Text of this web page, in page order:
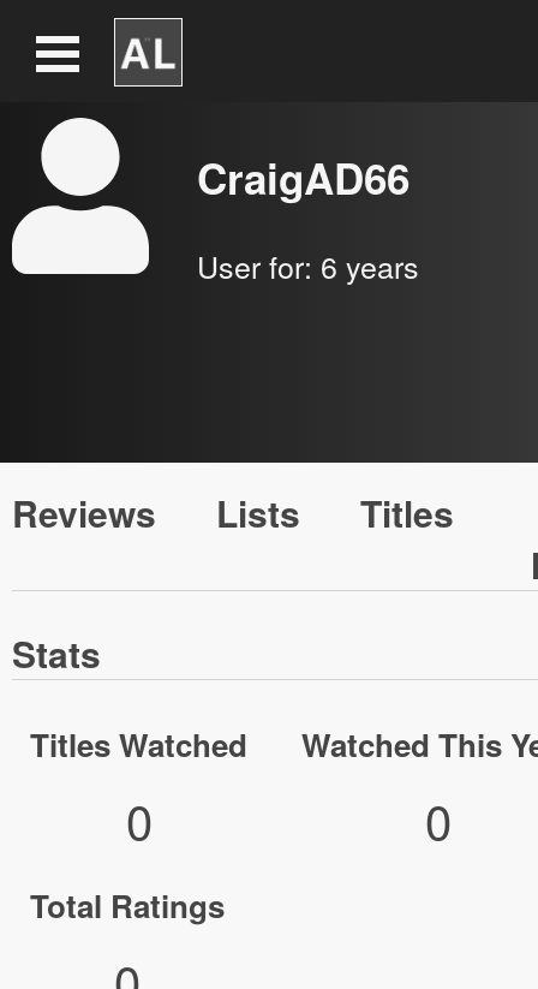
CraigAD66
User for: 6 years
Reviews Lists
Titles
Stats
Titles Watched
0
Watched This
0
Total Ratings